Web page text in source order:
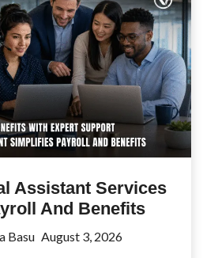
Assistant Services
And Benefits
Basu August 3, 2026